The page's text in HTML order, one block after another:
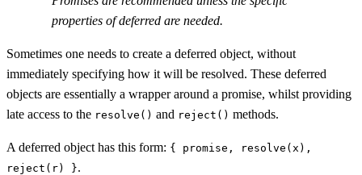
properties of deferred are needed.
Sometimes one needs to create a deferred object, without
immediately specifying how it will be resolved. These deferred
objects are essentially a wrapper around a promise, whilst providing
late access to the resolve() and reject() methods.
A deferred object has this form: { promise, resolve(x),
reject(r) }.